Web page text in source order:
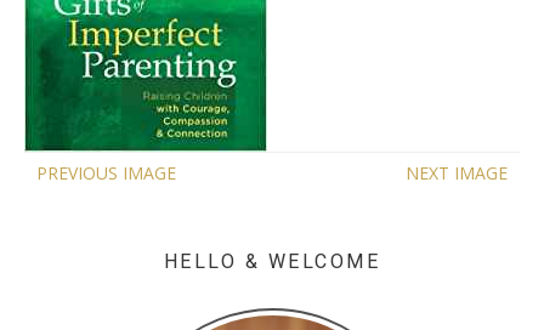
PREVIOUS IMAGE NEXT IMAGE
HELLO & WELCOME